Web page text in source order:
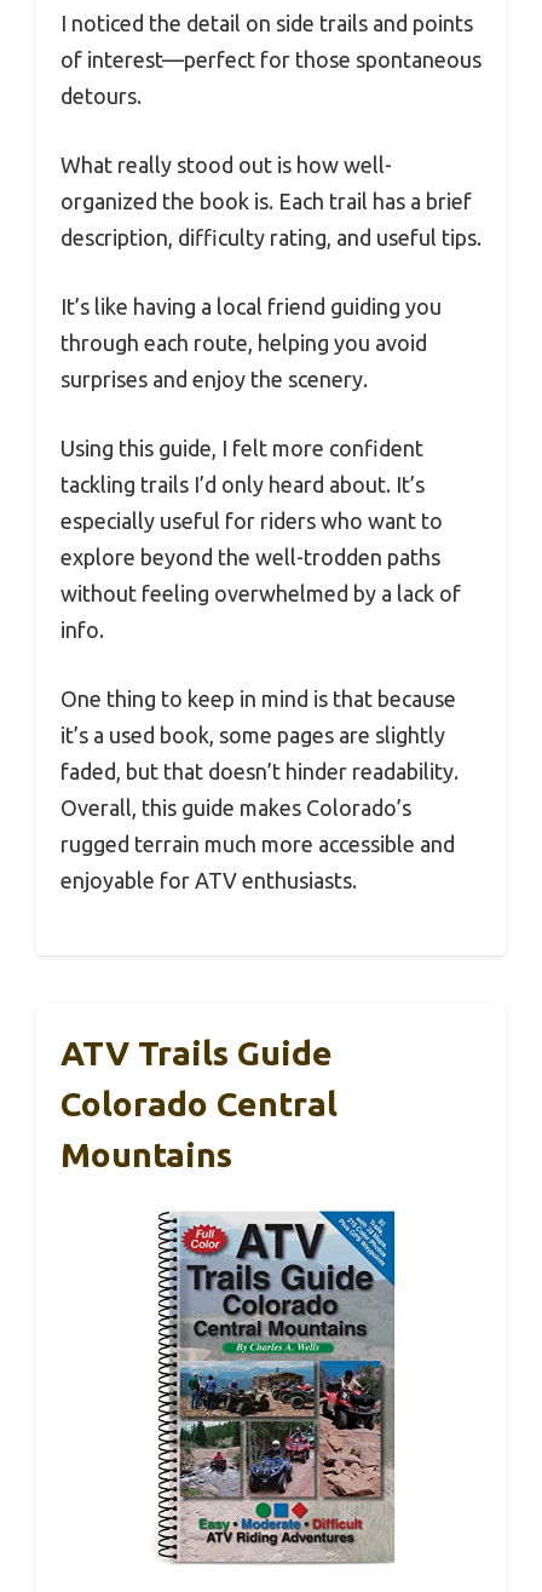
I noticed the detail on side trails and points
of interest—perfect for those spontaneous
detours.
What really stood out is how well-
organized the book is. Each trail has a brief
description, difficulty rating, and useful tips.
It’s like having a local friend guiding you
through each route, helping you avoid
surprises and enjoy the scenery.
Using this guide, I felt more confident
tackling trails I’d only heard about. It’s
especially useful for riders who want to
explore beyond the well-trodden paths
without feeling overwhelmed by a lack of
info.
One thing to keep in mind is that because
it’s a used book, some pages are slightly
faded, but that doesn’t hinder readability.
Overall, this guide makes Colorado’s
rugged terrain much more accessible and
enjoyable for ATV enthusiasts.
ATV Trails Guide
Colorado Central
Mountains